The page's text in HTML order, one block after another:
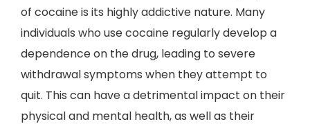
of cocaine is its highly addictive nature. Many
individuals who use cocaine regularly develop a
dependence on the drug, leading to severe
withdrawal symptoms when they attempt to
quit. This can have a detrimental impact on their
physical and mental health, as well as their